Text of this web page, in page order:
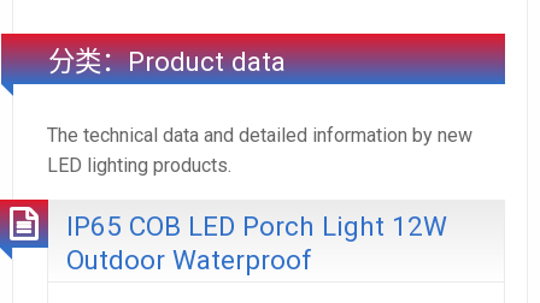
分类：Product data
The technical data and detailed information by new
LED lighting products.
IP65 COB LED Porch Light 12W
Outdoor Waterproof